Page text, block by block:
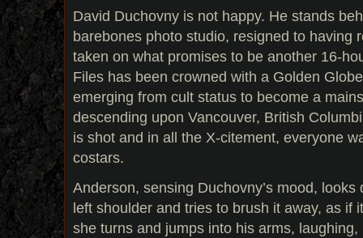
David Duchovny is not happy. He stands
barebones photo studio, resigned to having
taken on what promises to be another 16-
Files has been crowned with a Golden
emerging from cult status to become a
descending upon Vancouver, British
is shot and in all the X-citement, everyone
costars.
Anderson, sensing Duchovny’s mood,
left shoulder and tries to brush it away, as if
she turns and jumps into his arms,